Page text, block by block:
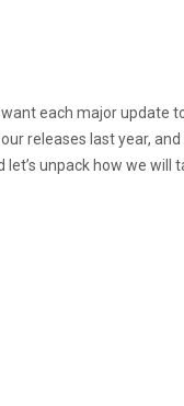
each major update
releases last year,
unpack how we